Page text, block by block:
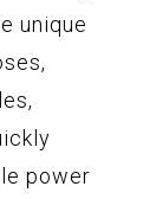
unique
power